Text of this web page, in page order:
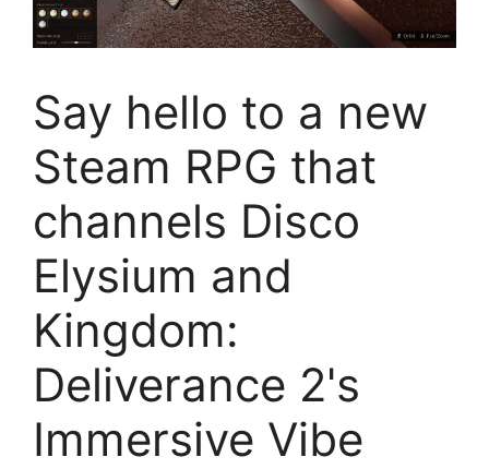
Say hello to a new
Steam RPG that
channels Disco
Elysium and
Kingdom:
Deliverance 2's
Immersive Vibe